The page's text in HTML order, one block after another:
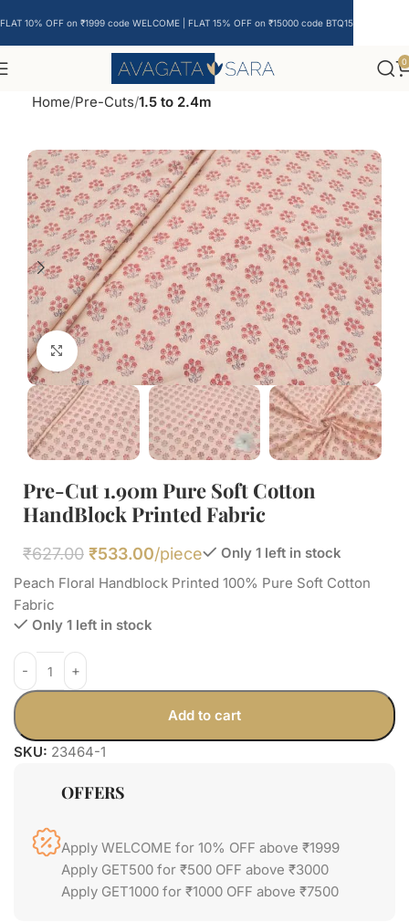
0
Home Pre-Cuts 1.5 to 2.4m
Click to enlarge
Pre-Cut 1.90m Pure Soft Cotton
HandBlock Printed Fabric
₹627.00 ₹533.00/piece
Only 1 left in stock
Peach Floral Handblock Printed 100% Pure Soft Cotton
Fabric
Only 1 left in stock
Add to cart
SKU: 23464-1
OFFERS
Apply WELCOME for 10% OFF above ₹1999
Apply GET500 for ₹500 OFF above ₹3000
Apply GET1000 for ₹1000 OFF above ₹7500
FLAT 10% OFF on ₹1999 code WELCOME | FLAT 15% OFF on ₹15000 code BTQ15